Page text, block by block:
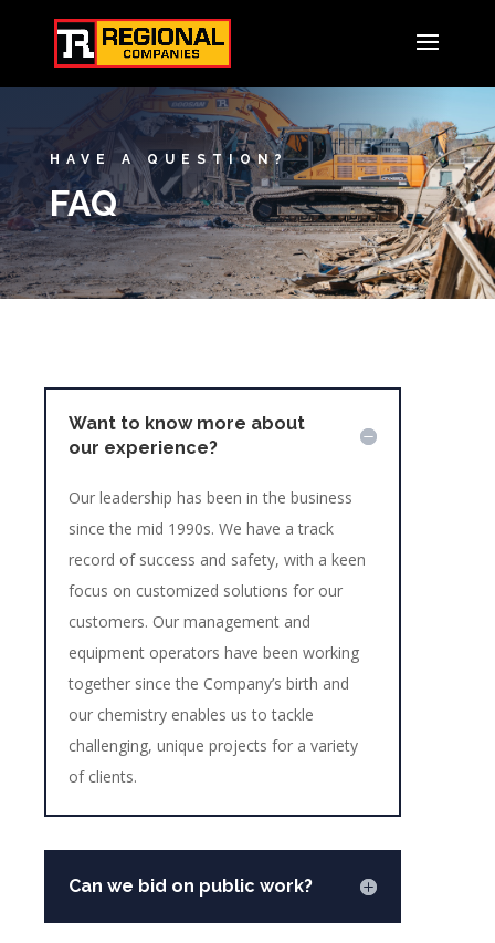
HAVE A QUESTION?
FAQ
Want to know more about
our experience?
Our leadership has been in the business
since the mid 1990s. We have a track
record of success and safety, with a keen
focus on customized solutions for our
customers. Our management and
equipment operators have been working
together since the Company’s birth and
our chemistry enables us to tackle
challenging, unique projects for a variety
of clients.
Can we bid on public work?